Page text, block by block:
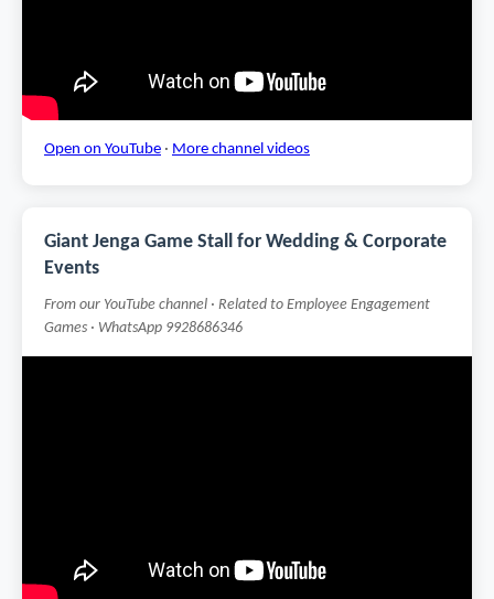
Open on YouTube · More channel videos
Giant Jenga Game Stall for Wedding & Corporate
Events
From our YouTube channel · Related to Employee Engagement
Games · WhatsApp 9928686346